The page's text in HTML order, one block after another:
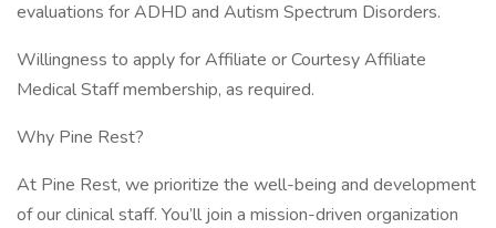
evaluations for ADHD and Autism Spectrum Disorders.
Willingness to apply for Affiliate or Courtesy Affiliate
Medical Staff membership, as required.
Why Pine Rest?
At Pine Rest, we prioritize the well-being and development
of our clinical staff. You’ll join a mission-driven organization